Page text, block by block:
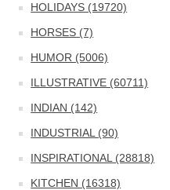
HOLIDAYS (19720)
HORSES (7)
HUMOR (5006)
ILLUSTRATIVE (60711)
INDIAN (142)
INDUSTRIAL (90)
INSPIRATIONAL (28818)
KITCHEN (16318)